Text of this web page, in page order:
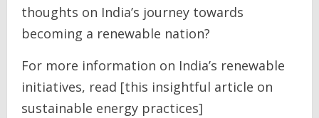
thoughts on India’s journey towards
becoming a renewable nation?
For more information on India’s renewable
initiatives, read [this insightful article on
sustainable energy practices]